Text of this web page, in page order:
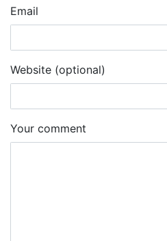
Email
Website (optional)
Your comment